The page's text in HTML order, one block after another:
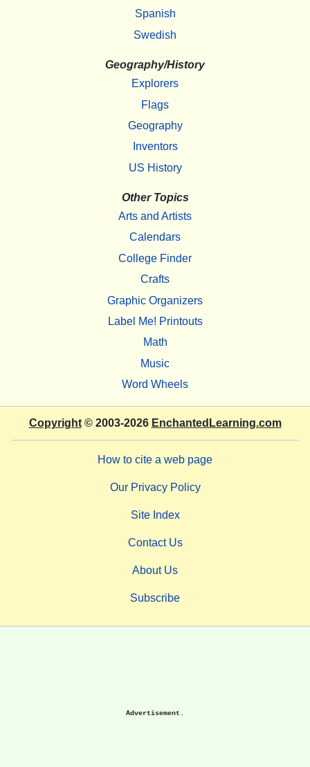
Spanish
Swedish
Geography/History
Explorers
Flags
Geography
Inventors
US History
Other Topics
Arts and Artists
Calendars
College Finder
Crafts
Graphic Organizers
Label Me! Printouts
Math
Music
Word Wheels
Copyright© 2003-2026 EnchantedLearning.com
How to cite a web page
Our Privacy Policy
Site Index
Contact Us
About Us
Subscribe
Advertisement.